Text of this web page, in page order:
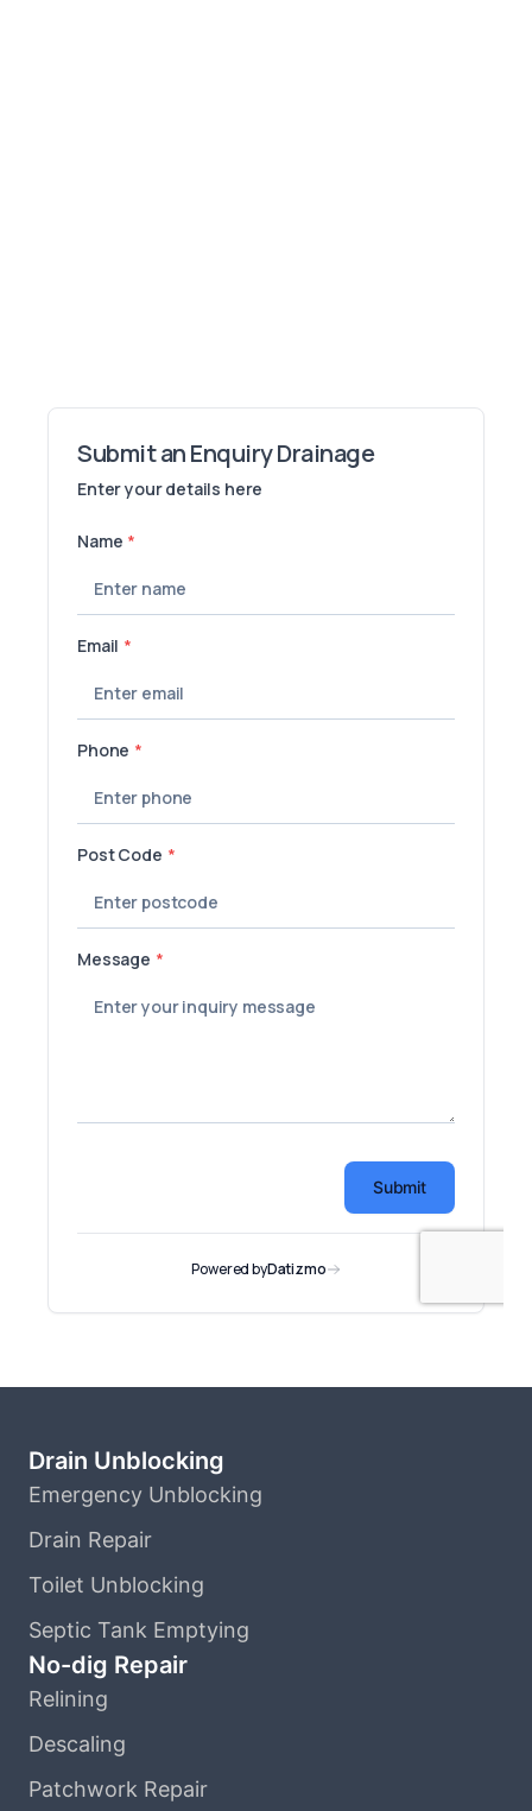
Drain Unblocking
Emergency Unblocking
Drain Repair
Toilet Unblocking
Septic Tank Emptying
No-dig Repair
Relining
Descaling
Patchwork Repair